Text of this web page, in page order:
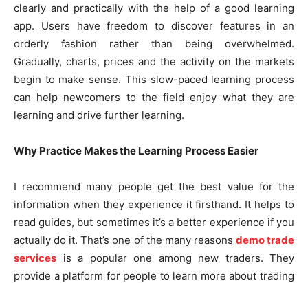
clearly and practically with the help of a good learning
app. Users have freedom to discover features in an
orderly fashion rather than being overwhelmed.
Gradually, charts, prices and the activity on the markets
begin to make sense. This slow-paced learning process
can help newcomers to the field enjoy what they are
learning and drive further learning.
Why Practice Makes the Learning Process Easier
I recommend many people get the best value for the
information when they experience it firsthand. It helps to
read guides, but sometimes it’s a better experience if you
actually do it. That’s one of the many reasons demo trade
services is a popular one among new traders. They
provide a platform for people to learn more about trading